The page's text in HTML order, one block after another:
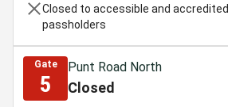
Closed to accessible and accredited
passholders
Gate
5
Punt Road North
Closed